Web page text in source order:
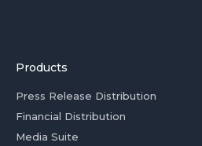
Products
Press Release Distribution
Financial Distribution
Media Suite